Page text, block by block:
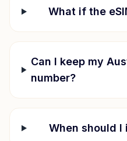
What if the
Can I keep my
number?
When should I